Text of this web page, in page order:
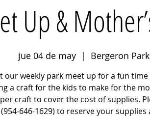
Up &
jue 04 de may
  |
Bergeron Park
our weekly park meet up for a fun
a craft for the kids to make for the
craft to cover the cost of supplies.
646-1629) to reserve your supplies